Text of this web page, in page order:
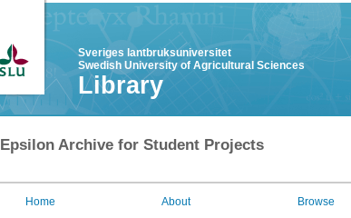
Sveriges lantbruksuniversitet
Swedish University of Agricultural Sciences
Library
Epsilon Archive for Student Projects
Home About Browse